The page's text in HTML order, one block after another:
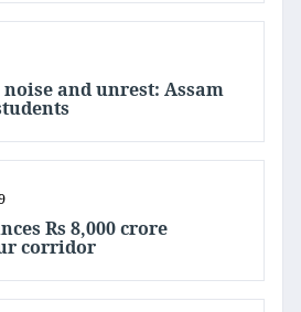
and unrest: Assam
Rs 8,000 crore
corridor